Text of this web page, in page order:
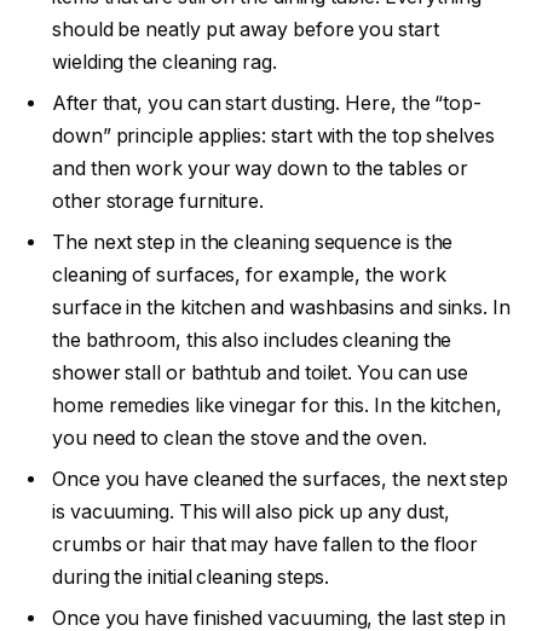
should be neatly put away before you start
wielding the cleaning rag.
After that, you can start dusting. Here, the “top-
down” principle applies: start with the top shelves
and then work your way down to the tables or
other storage furniture.
The next step in the cleaning sequence is the
cleaning of surfaces, for example, the work
surface in the kitchen and washbasins and sinks. In
the bathroom, this also includes cleaning the
shower stall or bathtub and toilet. You can use
home remedies like vinegar for this. In the kitchen,
you need to clean the stove and the oven.
Once you have cleaned the surfaces, the next step
is vacuuming. This will also pick up any dust,
crumbs or hair that may have fallen to the floor
during the initial cleaning steps.
Once you have finished vacuuming, the last step in